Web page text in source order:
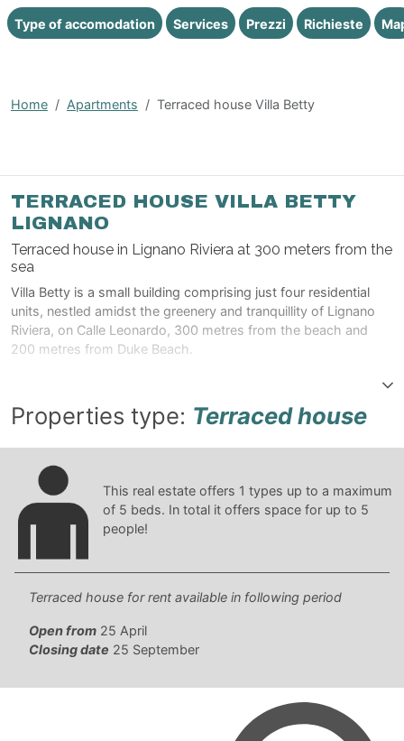
Home Apartments Terraced house Villa Betty
TERRACED HOUSE VILLA BETTY
LIGNANO
Terraced house in Lignano Riviera at 300 meters from the
sea
Villa Betty is a small building comprising just four residential
units, nestled amidst the greenery and tranquillity of Lignano
Riviera, on Calle Leonardo, 300 metres from the beach and
200 metres from Duke Beach.
Type of accomodation Services Prezzi Richieste
Properties type: Terraced house
This real estate offers 1 types up to a maximum
of 5 beds. In total it offers space for up to 5
people!
Terraced house for rent available in following period
Open from 25 April
Closing date 25 September